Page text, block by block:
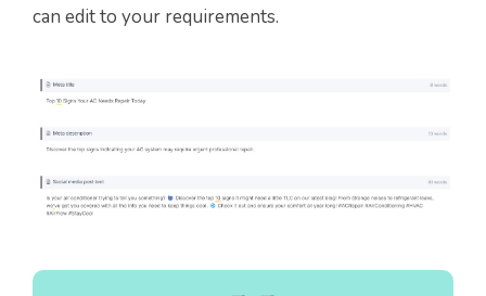
can edit to your requirements.